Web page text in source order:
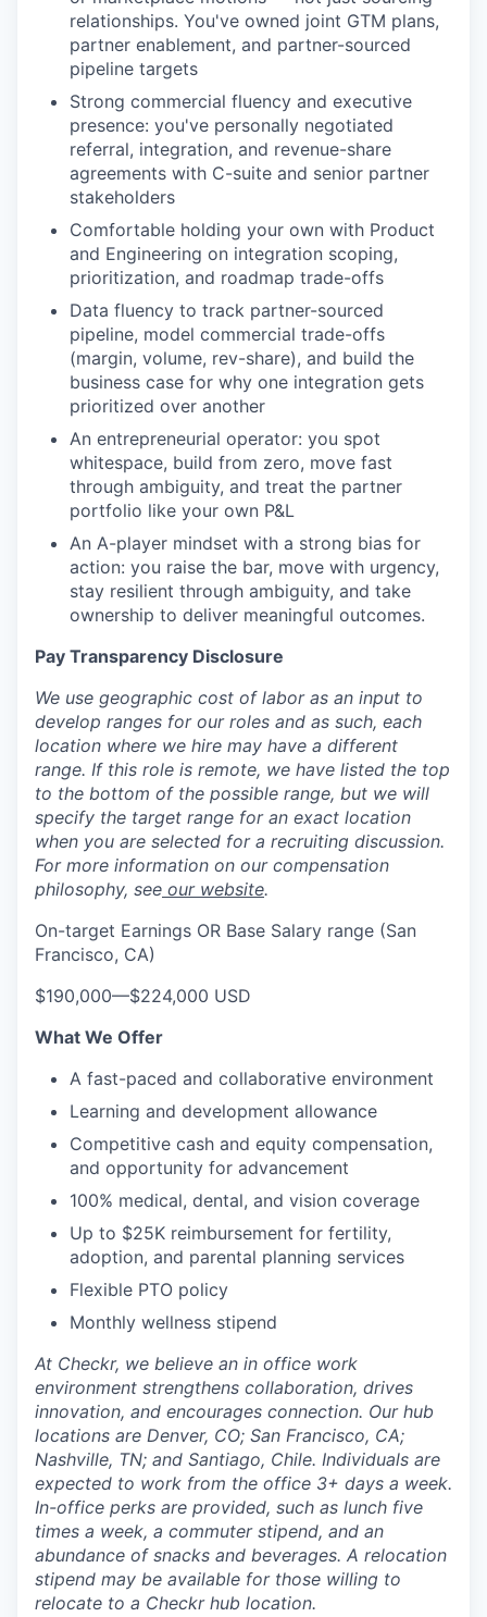
relationships. You've owned joint GTM plans,
partner enablement, and partner-sourced
pipeline targets
Strong commercial fluency and executive
presence: you've personally negotiated
referral, integration, and revenue-share
agreements with C-suite and senior partner
stakeholders
Comfortable holding your own with Product
and Engineering on integration scoping,
prioritization, and roadmap trade-offs
Data fluency to track partner-sourced
pipeline, model commercial trade-offs
(margin, volume, rev-share), and build the
business case for why one integration gets
prioritized over another
An entrepreneurial operator: you spot
whitespace, build from zero, move fast
through ambiguity, and treat the partner
portfolio like your own P&L
An A-player mindset with a strong bias for
action: you raise the bar, move with urgency,
stay resilient through ambiguity, and take
ownership to deliver meaningful outcomes.
Pay Transparency Disclosure
We use geographic cost of labor as an input to
develop ranges for our roles and as such, each
location where we hire may have a different
range. If this role is remote, we have listed the top
to the bottom of the possible range, but we will
specify the target range for an exact location
when you are selected for a recruiting discussion.
For more information on our compensation
philosophy, see our website.
On-target Earnings OR Base Salary range (San
Francisco, CA)
$190,000—$224,000 USD
What We Offer
A fast-paced and collaborative environment
Learning and development allowance
Competitive cash and equity compensation,
and opportunity for advancement
100% medical, dental, and vision coverage
Up to $25K reimbursement for fertility,
adoption, and parental planning services
Flexible PTO policy
Monthly wellness stipend
At Checkr, we believe an in office work
environment strengthens collaboration, drives
innovation, and encourages connection. Our hub
locations are Denver, CO; San Francisco, CA;
Nashville, TN; and Santiago, Chile. Individuals are
expected to work from the office 3+ days a week.
In-office perks are provided, such as lunch five
times a week, a commuter stipend, and an
abundance of snacks and beverages. A relocation
stipend may be available for those willing to
relocate to a Checkr hub location.